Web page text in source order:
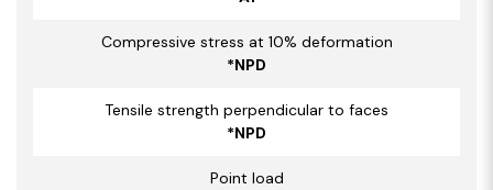
Compressive stress at 10% deformation
*NPD
Tensile strength perpendicular to faces
*NPD
Point load